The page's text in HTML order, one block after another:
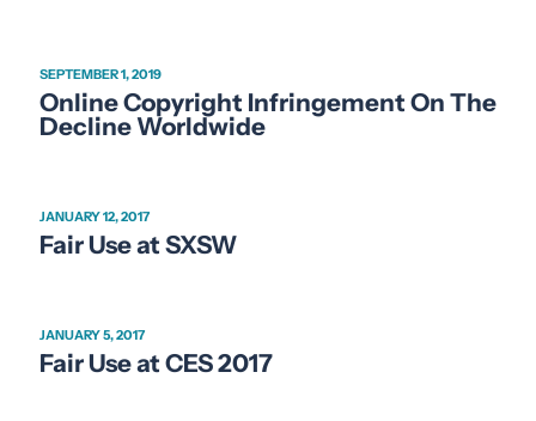
SEPTEMBER 1, 2019
Online Copyright Infringement On The
Decline Worldwide
JANUARY 12, 2017
Fair Use at SXSW
JANUARY 5, 2017
Fair Use at CES 2017